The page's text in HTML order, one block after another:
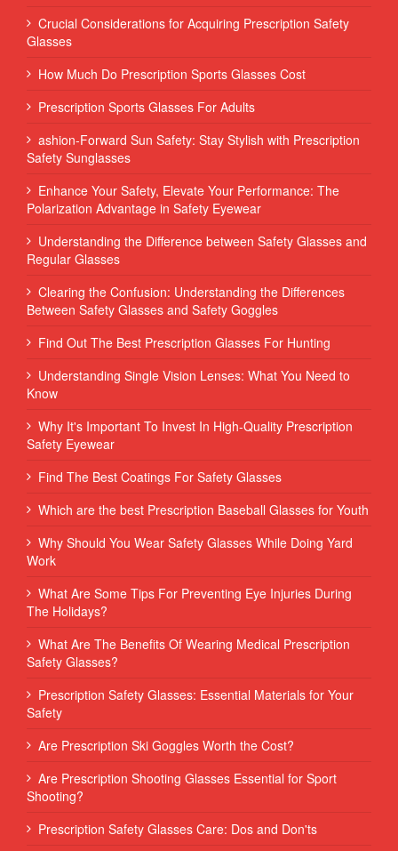
Crucial Considerations for Acquiring Prescription Safety
Glasses
How Much Do Prescription Sports Glasses Cost
Prescription Sports Glasses For Adults
ashion-Forward Sun Safety: Stay Stylish with Prescription
Safety Sunglasses
Enhance Your Safety, Elevate Your Performance: The
Polarization Advantage in Safety Eyewear
Understanding the Difference between Safety Glasses and
Regular Glasses
Clearing the Confusion: Understanding the Differences
Between Safety Glasses and Safety Goggles
Find Out The Best Prescription Glasses For Hunting
Understanding Single Vision Lenses: What You Need to
Know
Why It's Important To Invest In High-Quality Prescription
Safety Eyewear
Find The Best Coatings For Safety Glasses
Which are the best Prescription Baseball Glasses for Youth
Why Should You Wear Safety Glasses While Doing Yard
Work
What Are Some Tips For Preventing Eye Injuries During
The Holidays?
What Are The Benefits Of Wearing Medical Prescription
Safety Glasses?
Prescription Safety Glasses: Essential Materials for Your
Safety
Are Prescription Ski Goggles Worth the Cost?
Are Prescription Shooting Glasses Essential for Sport
Shooting?
Prescription Safety Glasses Care: Dos and Don'ts